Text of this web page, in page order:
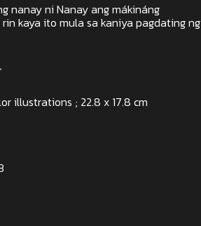
nanay ni Nanay ang mákináng
kaya ito mula sa kaniya pagdating ng
illustrations ; 22.8 x 17.8 cm